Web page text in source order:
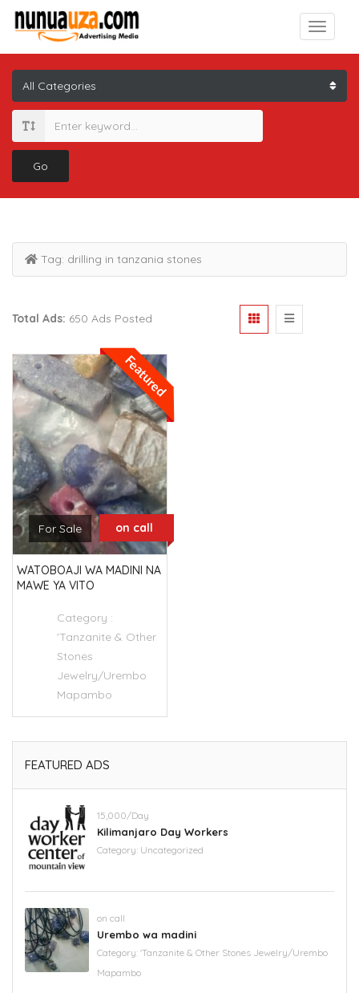
Go
Tag: drilling in tanzania stones
Total Ads: 650 Ads Posted
Featured
For Sale on call
WATOBOAJI WA MADINI NA
MAWE YA VITO
Category :
'Tanzanite & Other
Stones
Jewelry/Urembo
Mapambo
FEATURED ADS
15,000/Day
Kilimanjaro Day Workers
Category: Uncategorized
on call
Urembo wa madini
Category: 'Tanzanite & Other Stones Jewelry/Urembo
Mapambo